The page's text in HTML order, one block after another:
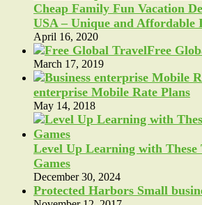
Cheap Family Fun Vacation
USA – Unique and Affordable
April 16, 2020
Free
March 17, 2019
enterprise Mobile Rate Plans
May 14, 2018
Level Up Learning with These
Games
December 30, 2024
Protected Harbors Small